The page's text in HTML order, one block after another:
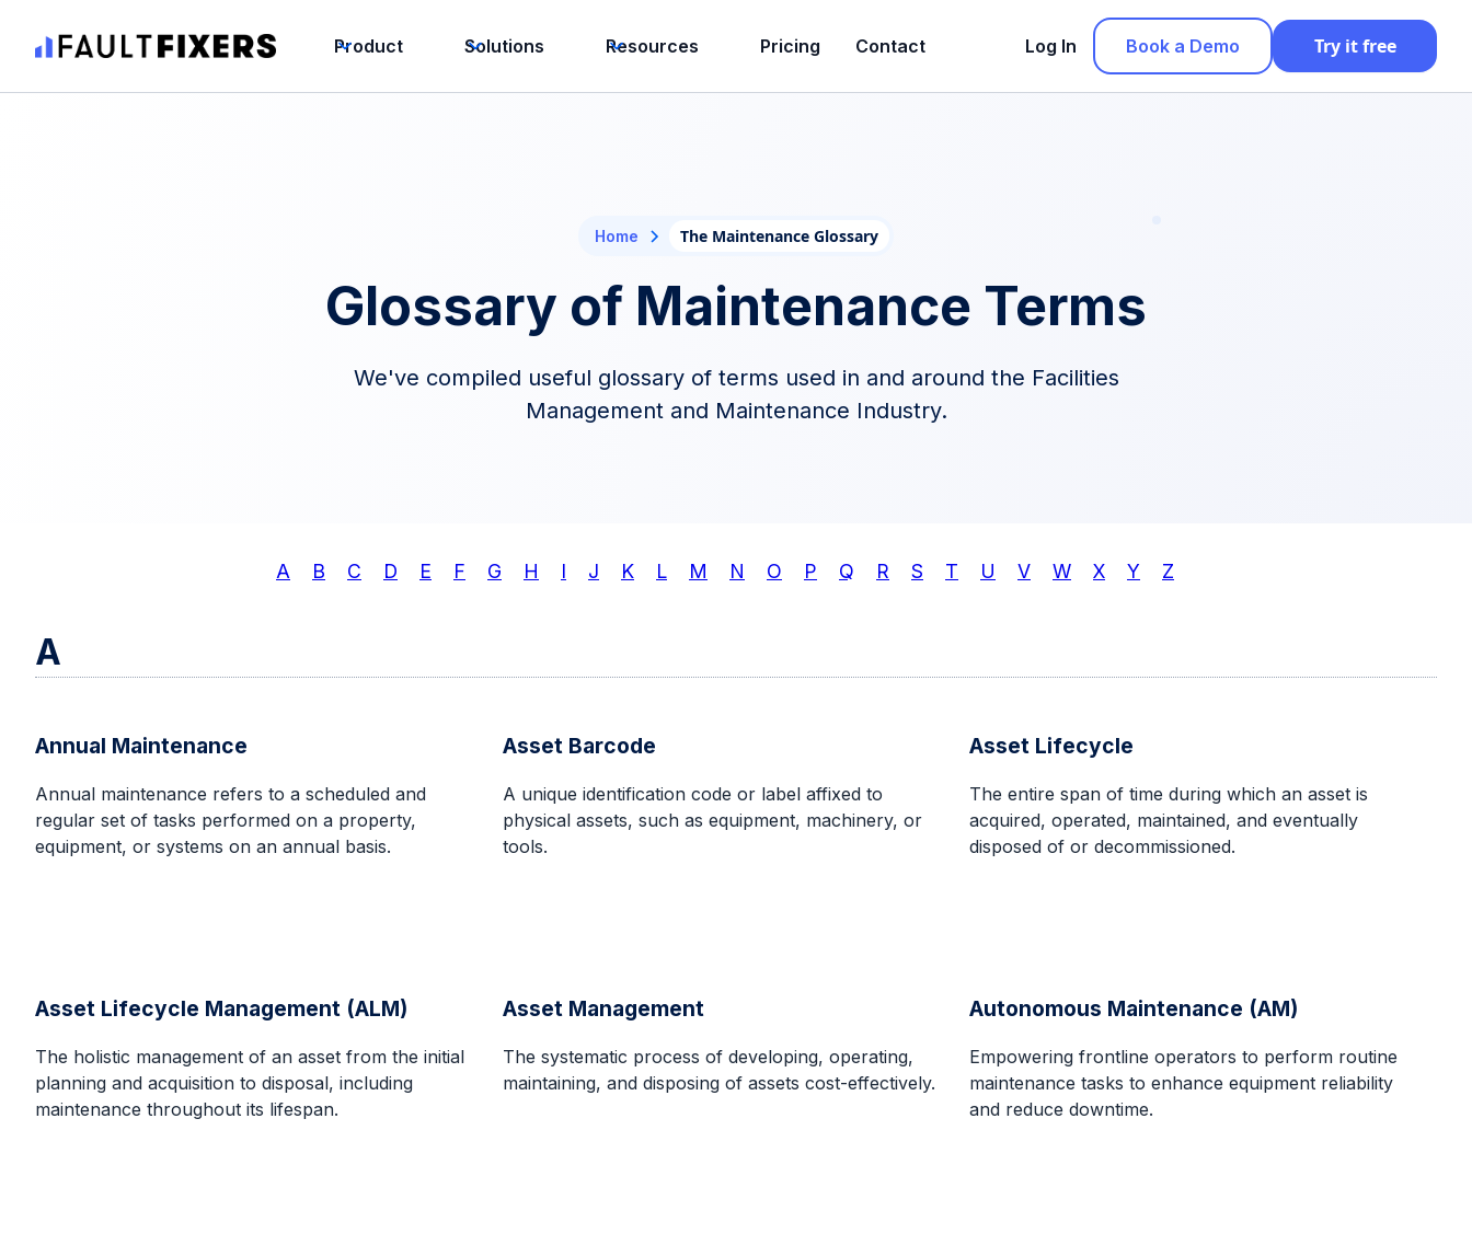
Product Solutions Resources Pricing Contact Log In Book a Demo Try it free
Home The Maintenance Glossary
Glossary of Maintenance Terms
We've compiled useful glossary of terms used in and around the Facilities
Management and Maintenance Industry.
A B C D E F G H I J K L M N O P Q R S T U V W X Y Z
A
Annual Maintenance
Annual maintenance refers to a scheduled and
regular set of tasks performed on a property,
equipment, or systems on an annual basis.
Asset Barcode
A unique identification code or label affixed to
physical assets, such as equipment, machinery, or
tools.
Asset Lifecycle
The entire span of time during which an asset is
acquired, operated, maintained, and eventually
disposed of or decommissioned.
Asset Lifecycle Management (ALM)
The holistic management of an asset from the initial
planning and acquisition to disposal, including
maintenance throughout its lifespan.
Asset Management
The systematic process of developing, operating,
maintaining, and disposing of assets cost-effectively.
Autonomous Maintenance (AM)
Empowering frontline operators to perform routine
maintenance tasks to enhance equipment reliability
and reduce downtime.